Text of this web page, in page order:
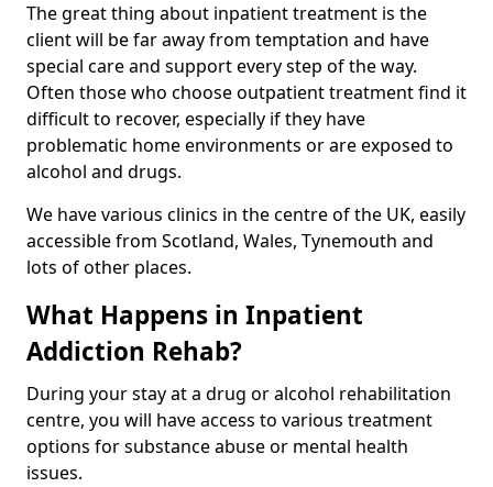
The great thing about inpatient treatment is the
client will be far away from temptation and have
special care and support every step of the way.
Often those who choose outpatient treatment find it
difficult to recover, especially if they have
problematic home environments or are exposed to
alcohol and drugs.
We have various clinics in the centre of the UK, easily
accessible from Scotland, Wales, Tynemouth and
lots of other places.
What Happens in Inpatient
Addiction Rehab?
During your stay at a drug or alcohol rehabilitation
centre, you will have access to various treatment
options for substance abuse or mental health
issues.